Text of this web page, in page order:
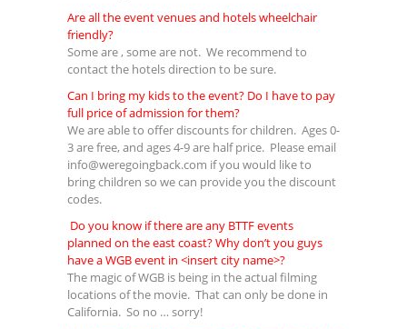
Are all the event venues and hotels wheelchair
friendly?
Some are , some are not. We recommend to
contact the hotels direction to be sure.
Can I bring my kids to the event? Do I have to pay
full price of admission for them?
We are able to offer discounts for children. Ages 0-
3 are free, and ages 4-9 are half price. Please email
info@weregoingback.com if you would like to
bring children so we can provide you the discount
codes.
Do you know if there are any BTTF events
planned on the east coast? Why don’t you guys
have a WGB event in <insert city name>?
The magic of WGB is being in the actual filming
locations of the movie. That can only be done in
California. So no … sorry!